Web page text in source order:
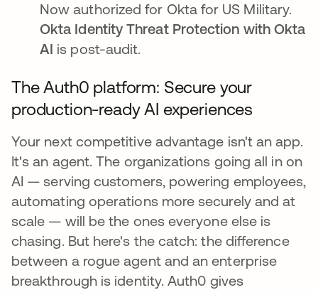
Now authorized for Okta for US Military.
Okta Identity Threat Protection with Okta
AI is post-audit.
The Auth0 platform: Secure your
production-ready AI experiences
Your next competitive advantage isn't an app.
It's an agent. The organizations going all in on
AI — serving customers, powering employees,
automating operations more securely and at
scale — will be the ones everyone else is
chasing. But here's the catch: the difference
between a rogue agent and an enterprise
breakthrough is identity. Auth0 gives